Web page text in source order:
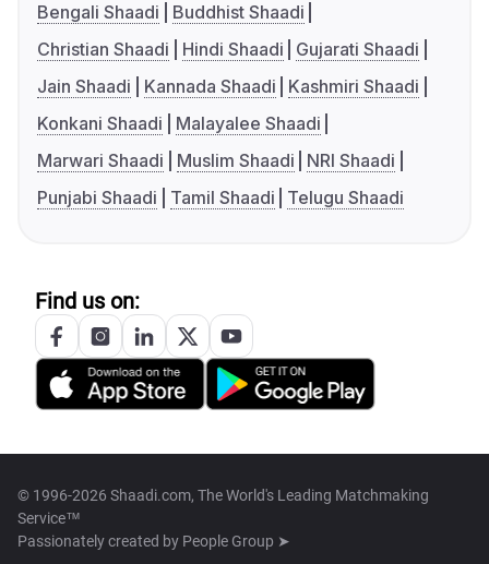
Bengali Shaadi
Buddhist Shaadi
Christian Shaadi
Hindi Shaadi
Gujarati Shaadi
Jain Shaadi
Kannada Shaadi
Kashmiri Shaadi
Konkani Shaadi
Malayalee Shaadi
Marwari Shaadi
Muslim Shaadi
NRI Shaadi
Punjabi Shaadi
Tamil Shaadi Telugu Shaadi
Find us on:
© 1996-2026 Shaadi.com, The World's Leading Matchmaking
Service™
Passionately created by People Group ➤